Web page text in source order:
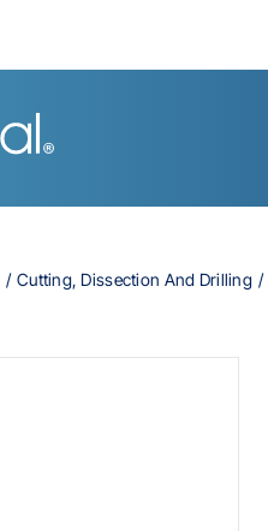
Cutting, Dissection And Drilling